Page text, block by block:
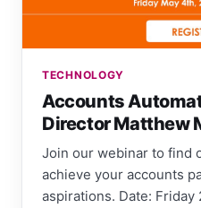
TECHNOLOGY
Accounts
Director Matthew
Join our webinar to find
achieve your accounts
aspirations. Date: Friday